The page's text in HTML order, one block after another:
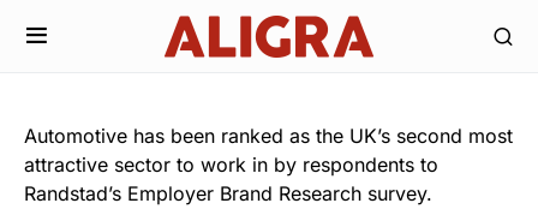
Automotive has been ranked as the UK’s second most
attractive sector to work in by respondents to
Randstad’s Employer Brand Research survey.